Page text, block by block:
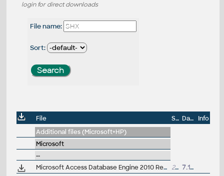
login for direct downloads
File name:
Sort:
File Size Date
Info
Additional files (Microsoft+HP)
Microsoft
--
Microsoft Access Database Engine 2010 Redistributable (32-bit/64-bit, MDB/Jet library) 28MB
7.1.2011